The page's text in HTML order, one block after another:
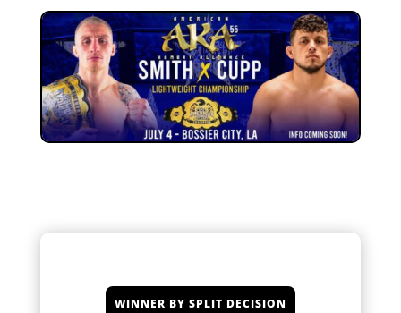
WINNER BY SPLIT DECISION